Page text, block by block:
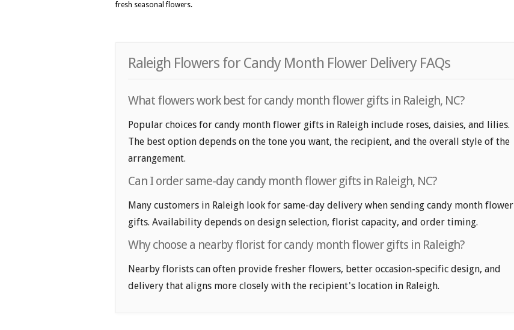
fresh seasonal flowers.
Raleigh Flowers for Candy Month Flower Delivery FAQs
What flowers work best for candy month flower gifts in Raleigh, NC?
Popular choices for candy month flower gifts in Raleigh include roses, daisies, and lilies.
The best option depends on the tone you want, the recipient, and the overall style of the
arrangement.
Can I order same-day candy month flower gifts in Raleigh, NC?
Many customers in Raleigh look for same-day delivery when sending candy month flower
gifts. Availability depends on design selection, florist capacity, and order timing.
Why choose a nearby florist for candy month flower gifts in Raleigh?
Nearby florists can often provide fresher flowers, better occasion-specific design, and
delivery that aligns more closely with the recipient's location in Raleigh.